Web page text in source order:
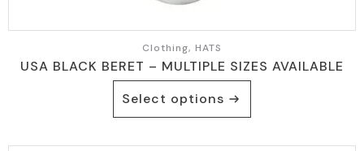
Clothing, HATS
USA BLACK BERET – MULTIPLE SIZES AVAILABLE
Select options
product
has
multiple